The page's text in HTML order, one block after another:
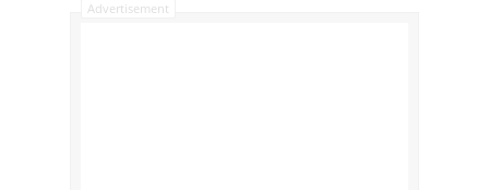
Advertisement